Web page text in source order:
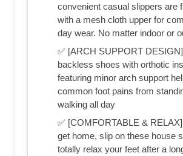
convenient casual slippers are
with a mesh cloth upper for
day wear. No matter indoor or
✅ [ARCH SUPPORT
backless shoes with orthotic
featuring minor arch support
common foot pains from
walking all day
✅ [COMFORTABLE &
get home, slip on these house
totally relax your feet after a